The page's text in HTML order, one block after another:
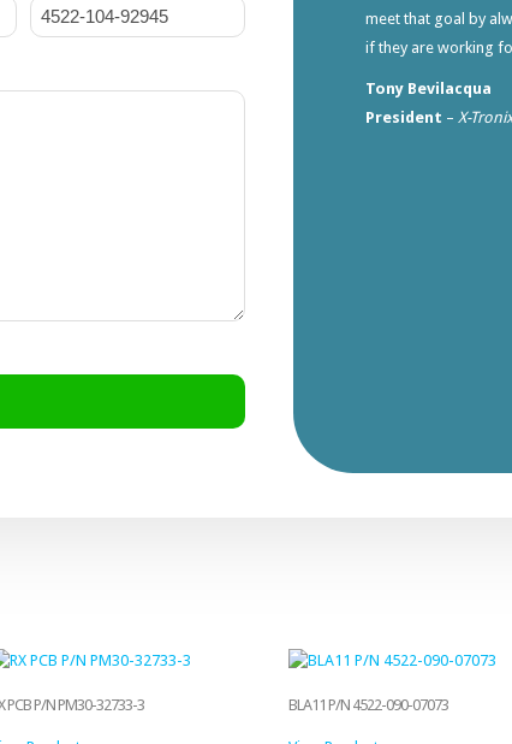
meet that goal by
if they are working
Tony Bevilacqua
President – X-
PCB P/N PM30-32733-3 BLA11 P/N 4522-090-07073